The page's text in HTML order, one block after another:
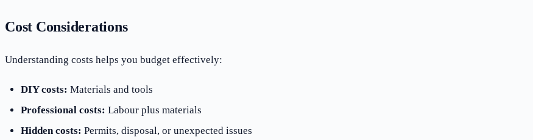
Cost Considerations
Understanding costs helps you budget effectively:
DIY costs: Materials and tools
Professional costs: Labour plus materials
Hidden costs: Permits, disposal, or unexpected issues